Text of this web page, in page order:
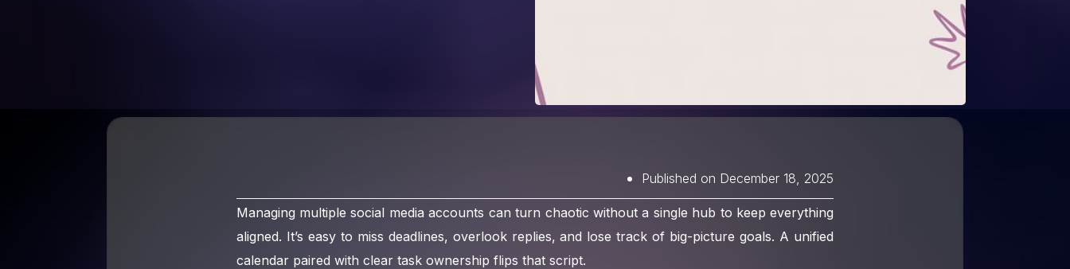
Published on December 18, 2025
Managing multiple social media accounts can turn chaotic without a single hub to keep everything
aligned. It’s easy to miss deadlines, overlook replies, and lose track of big-picture goals. A unified
calendar paired with clear task ownership flips that script.